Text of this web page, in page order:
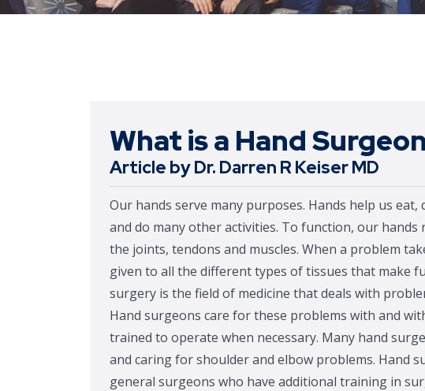
What is a Hand
Article by Dr. Darren R Keiser MD
Our hands serve many purposes. Hands help us
and do many other activities. To function, our
the joints, tendons and muscles. When a problem
given to all the different types of tissues that make
surgery is the field of medicine that deals with
Hand surgeons care for these problems with and
trained to operate when necessary. Many hand
and caring for shoulder and elbow problems. Hand
general surgeons who have additional training in